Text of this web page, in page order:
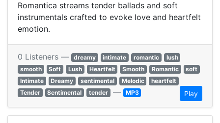
Romantica streams tender ballads and soft
instrumentals crafted to evoke love and heartfelt
emotion.
0 Listeners — dreamy intimate romantic
lush
smooth
Soft Lush Heartfelt Smooth Romantic
soft
Intimate
Dreamy sentimental Melodic
heartfelt
Tender
Sentimental tender — MP3 Play